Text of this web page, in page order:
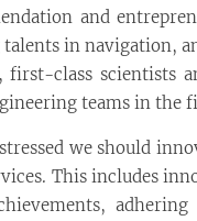
and
in navigation,
first-class scientists
teams in the
we should
This includes